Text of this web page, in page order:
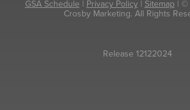
GSA Schedule | Privacy Policy| Sitemap| ©
Crosby Marketing. All Rights
Release 12122024